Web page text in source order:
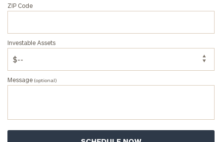
ZIP Code
Investable Assets
Message (optional)